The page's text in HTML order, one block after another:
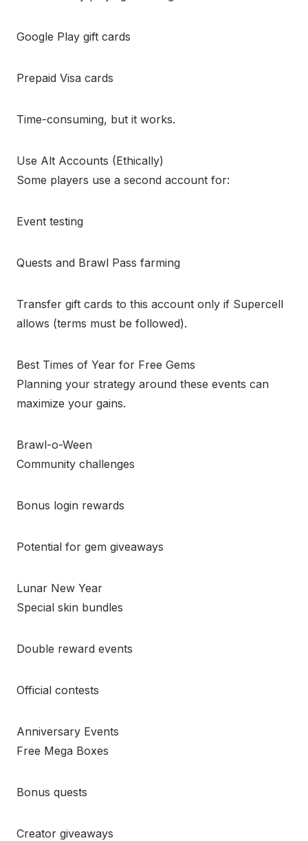
Google Play gift cards
Prepaid Visa cards
Time-consuming, but it works.
Use Alt Accounts (Ethically)
Some players use a second account for:
Event testing
Quests and Brawl Pass farming
Transfer gift cards to this account only if Supercell
allows (terms must be followed).
Best Times of Year for Free Gems
Planning your strategy around these events can
maximize your gains.
Brawl-o-Ween
Community challenges
Bonus login rewards
Potential for gem giveaways
Lunar New Year
Special skin bundles
Double reward events
Official contests
Anniversary Events
Free Mega Boxes
Bonus quests
Creator giveaways